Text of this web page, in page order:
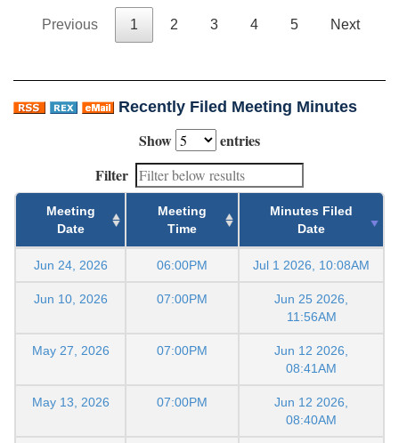
Previous 1 2 3 4 5 Next
Recently Filed Meeting Minutes
Show
entries
Filter
Meeting
Date
Meeting
Time
Minutes Filed
Date
Jun 24, 2026 06:00PM Jul 1 2026, 10:08AM
Jun 10, 2026 07:00PM
Jun 25 2026,
11:56AM
May 27, 2026 07:00PM
Jun 12 2026,
08:41AM
May 13, 2026 07:00PM
Jun 12 2026,
08:40AM